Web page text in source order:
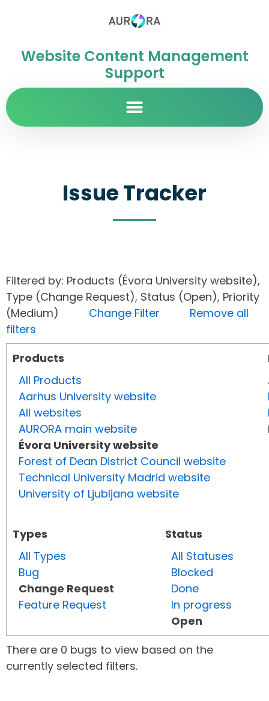
Website Content Management
Support
Issue Tracker
Filtered by: Products (Évora University website),
Type (Change Request), Status (Open), Priority
(Medium) Change Filter
Remove all
filters
Products
All Products
Aarhus University website
All websites
AURORA main website
Évora University website
Forest of Dean District Council website
Technical University Madrid website
University of Ljubljana website
Types
All Types
Bug
Change Request
Feature Request
Status
All Statuses
Blocked
Done
In progress
Open
There are 0 bugs to view based on the
currently selected filters.